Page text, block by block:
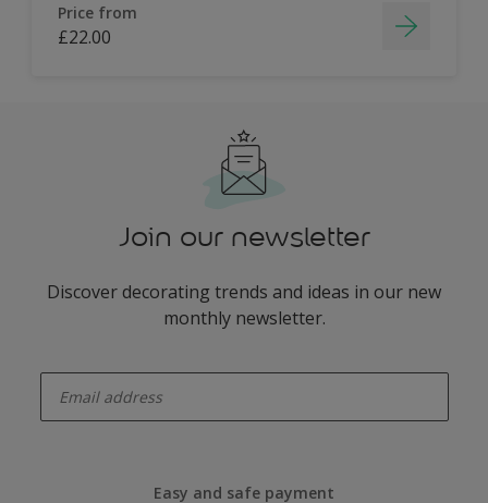
Price from
£22.00
Join our newsletter
Discover decorating trends and ideas in our new
monthly newsletter.
Easy and safe payment